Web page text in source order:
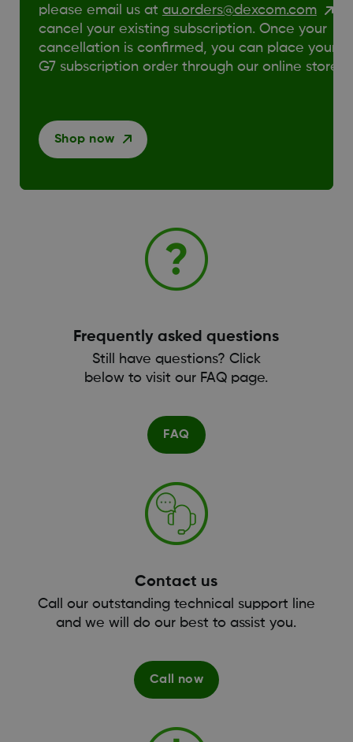
please email us at au.orders@dexcom.com
to
cancel your existing subscription. Once your
cancellation is confirmed, you can place your
G7 subscription order through our online store.
Shop now
Frequently asked questions
Still have questions? Click
below to visit our FAQ page.
FAQ
Contact us
Call our outstanding technical support line
and we will do our best to assist you.
Call now